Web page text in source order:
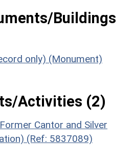
Buildings
only) (Monument)
Activities (2)
Cantor and Silver
(Ref: 5837089)